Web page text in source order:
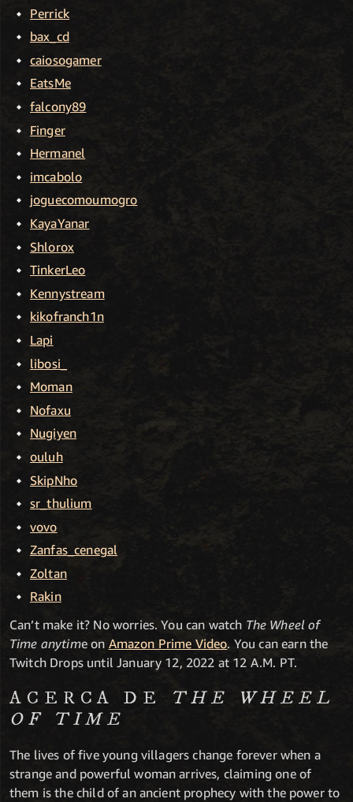
Perrick
bax_cd
caiosogamer
EatsMe
falcony89
Finger
Hermanel
imcabolo
joguecomoumogro
KayaYanar
Shlorox
TinkerLeo
Kennystream
kikofranch1n
Lapi
libosi_
Moman
Nofaxu
Nugiyen
ouluh
SkipNho
sr_thulium
vovo
Zanfas_cenegal
Zoltan
Rakin
Can’t make it? No worries. You can watch The Wheel of
Time anytime on Amazon Prime Video. You can earn the
Twitch Drops until January 12, 2022 at 12 A.M. PT.
ACERCA DE
THE WHEEL
OF TIME
The lives of five young villagers change forever when a
strange and powerful woman arrives, claiming one of
them is the child of an ancient prophecy with the power to